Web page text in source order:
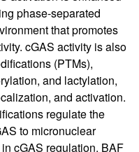
phase-separated
that promotes
cGAS activity is also
(PTMs),
and lactylation,
and activation.
regulate the
to micronuclear
cGAS regulation. BAF